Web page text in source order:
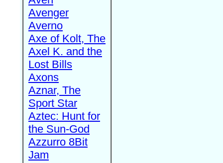
Avenger
Averno
Axe of Kolt, The
Axel K. and the
Lost Bills
Axons
Aznar, The
Sport Star
Aztec: Hunt for
the Sun-God
Azzurro 8Bit
Jam